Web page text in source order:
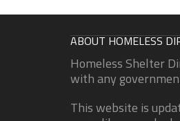
ABOUT HOMELESS
Homeless Shelter
with any
This website is